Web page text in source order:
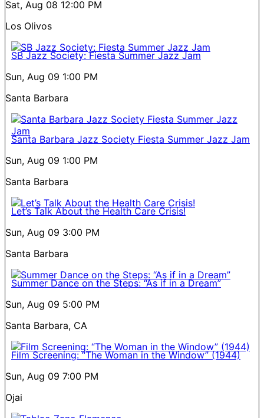
Sat, Aug 08 12:00 PM
Los Olivos
SB Jazz Society: Fiesta Summer Jazz Jam
Sun, Aug 09 1:00 PM
Santa Barbara
Santa Barbara Jazz Society Fiesta Summer Jazz Jam
Sun, Aug 09 1:00 PM
Santa Barbara
Let’s Talk About the Health Care Crisis!
Sun, Aug 09 3:00 PM
Santa Barbara
Summer Dance on the Steps: “As if in a Dream”
Sun, Aug 09 5:00 PM
Santa Barbara, CA
Film Screening: “The Woman in the Window” (1944)
Sun, Aug 09 7:00 PM
Ojai